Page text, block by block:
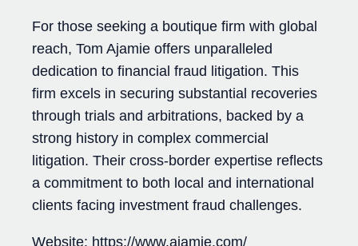
For those seeking a boutique firm with global
reach, Tom Ajamie offers unparalleled
dedication to financial fraud litigation. This
firm excels in securing substantial recoveries
through trials and arbitrations, backed by a
strong history in complex commercial
litigation. Their cross-border expertise reflects
a commitment to both local and international
clients facing investment fraud challenges.
Website: https://www.ajamie.com/